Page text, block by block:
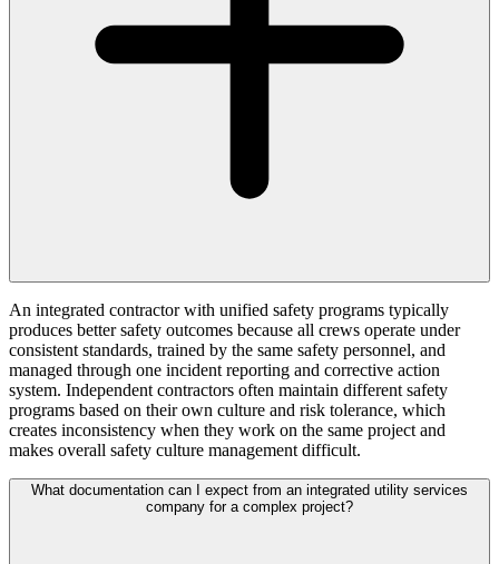
An integrated contractor with unified safety programs typically
produces better safety outcomes because all crews operate under
consistent standards, trained by the same safety personnel, and
managed through one incident reporting and corrective action
system. Independent contractors often maintain different safety
programs based on their own culture and risk tolerance, which
creates inconsistency when they work on the same project and
makes overall safety culture management difficult.
What documentation can I expect from an integrated utility services
company for a complex project?